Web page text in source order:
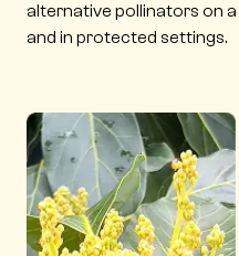
alternative pollinators on
and in protected settings.